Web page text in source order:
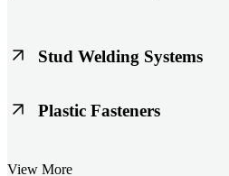
Stud Welding Systems
Trusted worldwide, Nelson® stud
Plastic Fasteners
View More